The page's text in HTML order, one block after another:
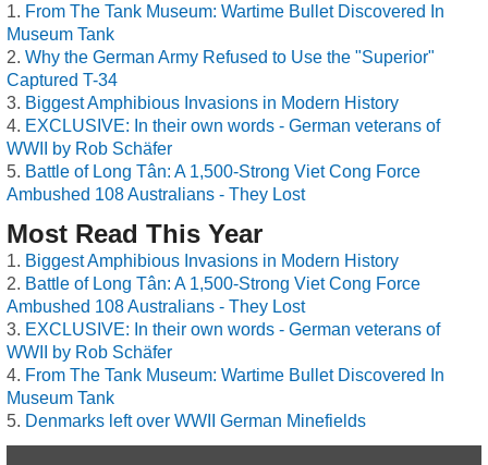
From The Tank Museum: Wartime Bullet Discovered In
Museum Tank
Why the German Army Refused to Use the "Superior"
Captured T-34
Biggest Amphibious Invasions in Modern History
EXCLUSIVE: In their own words - German veterans of
WWII by Rob Schäfer
Battle of Long Tân: A 1,500-Strong Viet Cong Force
Ambushed 108 Australians - They Lost
Most Read This Year
Biggest Amphibious Invasions in Modern History
Battle of Long Tân: A 1,500-Strong Viet Cong Force
Ambushed 108 Australians - They Lost
EXCLUSIVE: In their own words - German veterans of
WWII by Rob Schäfer
From The Tank Museum: Wartime Bullet Discovered In
Museum Tank
Denmarks left over WWII German Minefields